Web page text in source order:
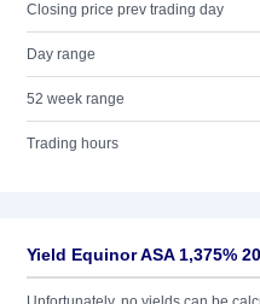
Closing price prev trading day
Day range
52 week range
Trading hours
Yield Equinor ASA 1,375%